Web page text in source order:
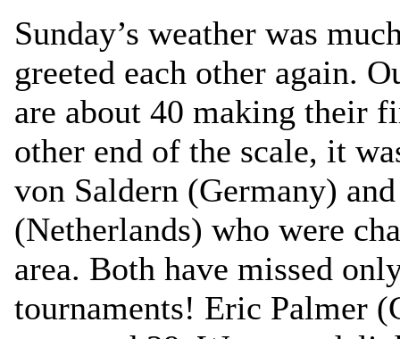
Sunday’s weather was
greeted each other again.
are about 40 making their
other end of the scale, it
von Saldern (Germany)
(Netherlands) who were
area. Both have missed
tournaments! Eric Palmer